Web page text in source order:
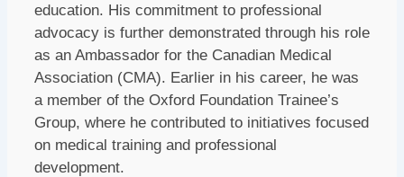
education. His commitment to professional
advocacy is further demonstrated through his role
as an Ambassador for the Canadian Medical
Association (CMA). Earlier in his career, he was
a member of the Oxford Foundation Trainee’s
Group, where he contributed to initiatives focused
on medical training and professional
development.